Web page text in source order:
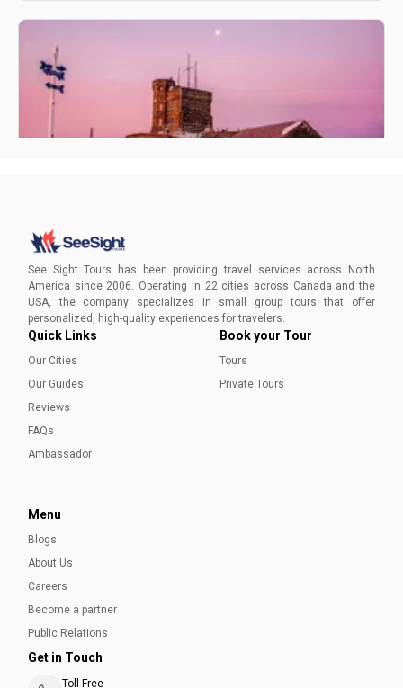
Experience the magic of St. John's, Newfoundland, in
you explore historic sites, cozy up to local delights, and
immerse yourself in the unique charm of Canada's
easternmost coast.
Ayesha Munir
See Sight Tours has been providing travel services across North
America since 2006. Operating in 22 cities across Canada and the
USA, the company specializes in small group tours that offer
personalized, high-quality experiences for travelers.
Quick Links
Our Cities
Our Guides
Reviews
FAQs
Ambassador
Book your Tour
Tours
Private Tours
Menu
Blogs
About Us
Careers
Become a partner
Public Relations
Get in Touch
Toll Free